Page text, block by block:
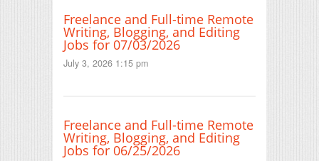
Freelance and Full-time Remote
Writing, Blogging, and Editing
Jobs for 07/03/2026
July 3, 2026 1:15 pm
Freelance and Full-time Remote
Writing, Blogging, and Editing
Jobs for 06/25/2026